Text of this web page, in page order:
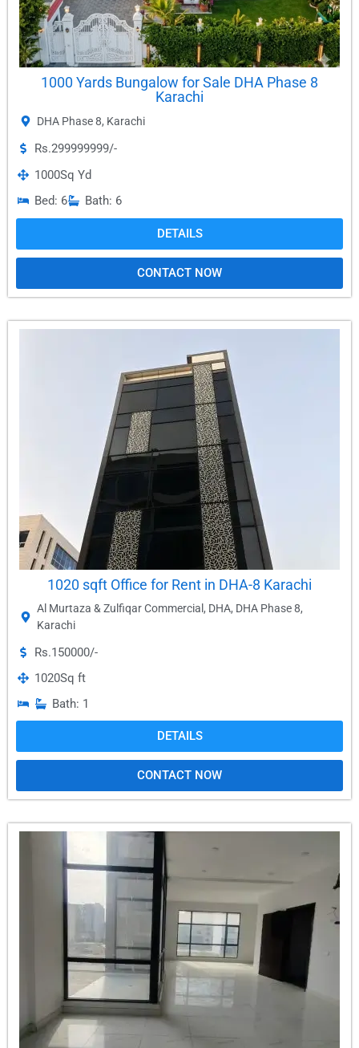
1000 Yards Bungalow for Sale DHA Phase 8
Karachi
DHA Phase 8, Karachi
Rs.299999999/-
1000Sq Yd
Bed: 6
Bath: 6
DETAILS
CONTACT NOW
1020 sqft Office for Rent in DHA-8 Karachi
Al Murtaza & Zulfiqar Commercial , DHA, DHA Phase 8,
Karachi
Rs.150000/-
1020Sq ft
Bath: 1
DETAILS
CONTACT NOW